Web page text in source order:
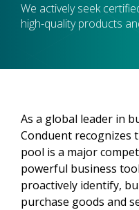
We actively seek
high-quality products
As a global leader in
Conduent recognizes
pool is a major
powerful business
proactively identify,
purchase goods and